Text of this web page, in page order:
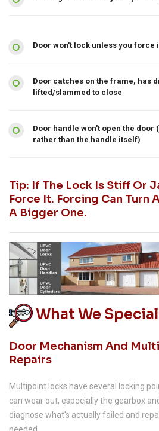
Door won't lock unless you force
Door catches on the frame, has
lifted/slammed to close
Door handle won't open the door
rather than the handle itself)
Tip: If The Lock Is Stiff Or
Force It. Forcing Can Turn
A Bigger One.
What We
Door Mechanism And
Repairs
Multipoint locks have several locking
can wear out, especially the gearbox
diagnose what's actually failed and